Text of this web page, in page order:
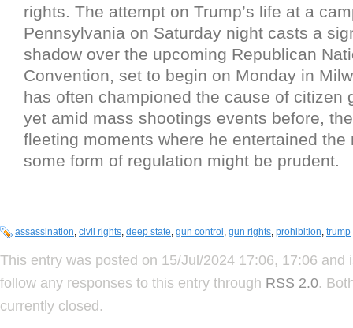
rights. The attempt on Trump’s life at a
Pennsylvania on Saturday night casts a
shadow over the upcoming Republican
Convention, set to begin on Monday in
has often championed the cause of citizen
yet amid mass shootings events before,
fleeting moments where he entertained the
some form of regulation might be prudent.
assassination, civil rights, deep state, gun control , gun rights, prohibition, trump
This entry was posted on 15/Jul/2024 17:06, 17:06 and
follow any responses to this entry through RSS 2.0.
currently closed.